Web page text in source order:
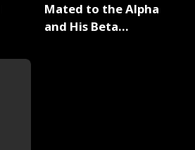
Mated to the Alpha
and His Beta